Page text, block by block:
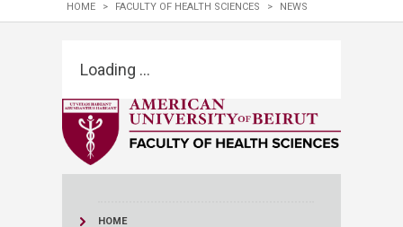
HOME > FACULTY OF HEALTH SCIENCES > NEWS
Loading ...
HOME